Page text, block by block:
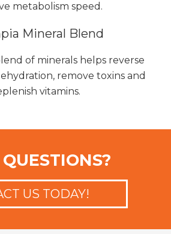
metabolism speed.
Mineral Blend
of minerals helps reverse
remove toxins and
vitamins.
US TODAY!